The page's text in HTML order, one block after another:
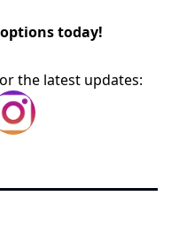
today!
the latest updates: